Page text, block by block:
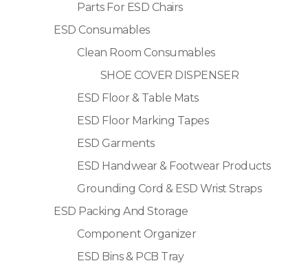
Parts For ESD Chairs
ESD Consumables
Clean Room Consumables
SHOE COVER DISPENSER
ESD Floor & Table Mats
ESD Floor Marking Tapes
ESD Garments
ESD Handwear & Footwear Products
Grounding Cord & ESD Wrist Straps
ESD Packing And Storage
Component Organizer
ESD Bins & PCB Tray